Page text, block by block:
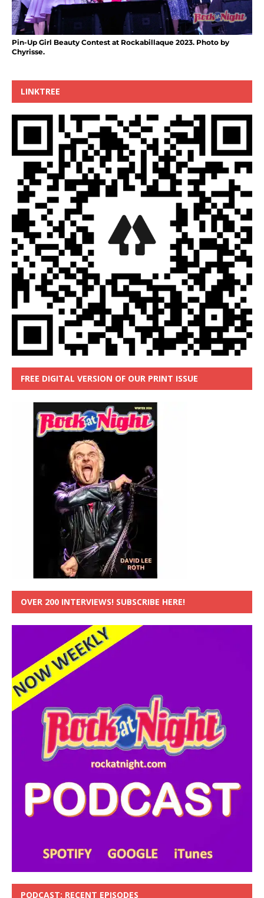
Pin-Up Girl Beauty Contest at Rockabillaque 2023. Photo by
Chyrisse.
LINKTREE
FREE DIGITAL VERSION OF OUR PRINT ISSUE
OVER 200 INTERVIEWS! SUBSCRIBE HERE!
PODCAST: RECENT EPISODES